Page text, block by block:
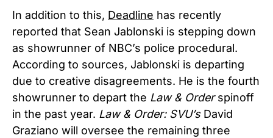
In addition to this, Deadline has recently
reported that Sean Jablonski is stepping down
as showrunner of NBC’s police procedural.
According to sources, Jablonski is departing
due to creative disagreements. He is the fourth
showrunner to depart the Law & Orderspinoff
in the past year. Law & Order: SVU’sDavid
Graziano will oversee the remaining three